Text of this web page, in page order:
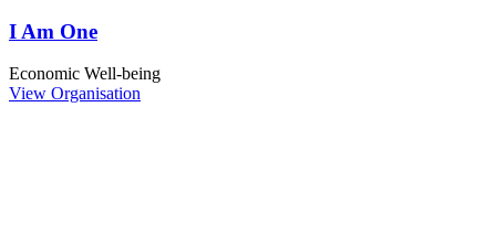
I Am One
Economic Well-being
View Organisation